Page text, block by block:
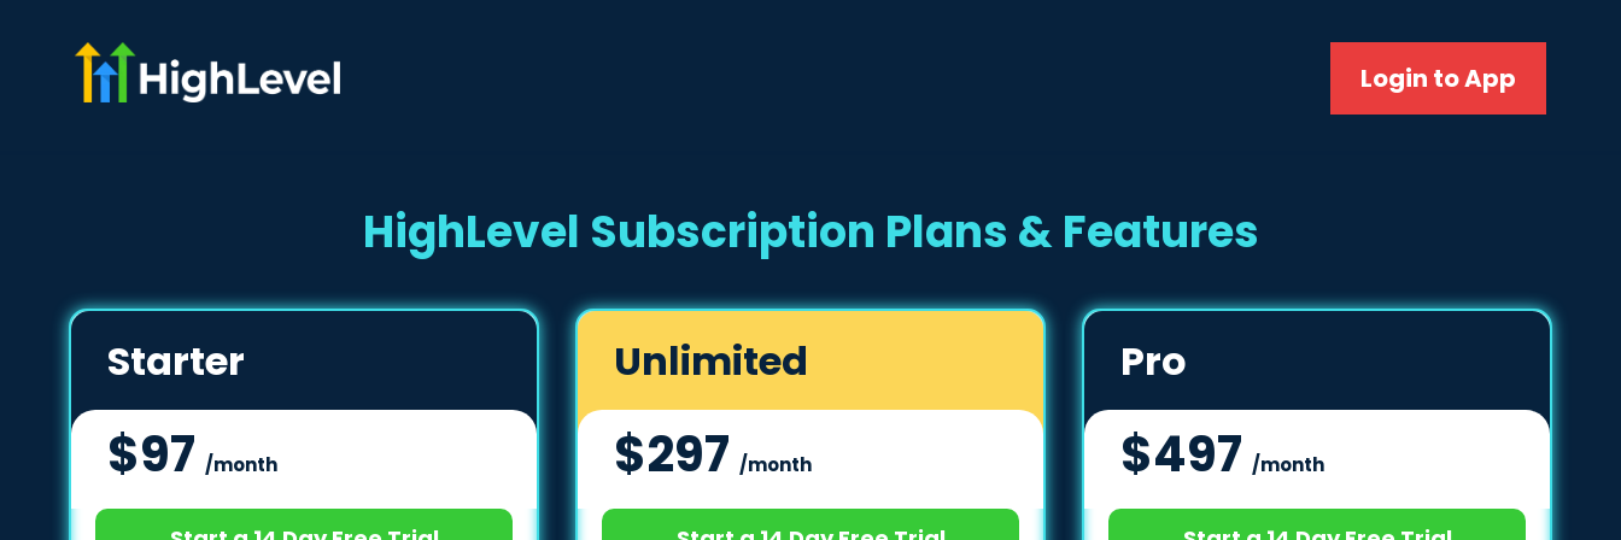
Login to App
HighLevel Subscription Plans & Features
Starter
$97 /month
Unlimited
$297 /month
Pro
$497 /month